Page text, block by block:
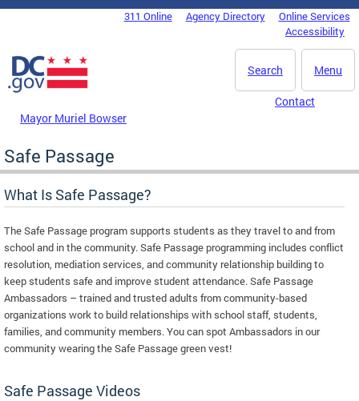
Skip to main content
DC Agency Top Menu311 Online Agency Directory
Online Services
Accessibility
Menu
Search
Mayor Muriel Bowser
Contact
Safe Passage
What Is Safe Passage?
The Safe Passage program supports students as they travel to and from
school and in the community. Safe Passage programming includes conflict
resolution, mediation services, and community relationship building to
keep students safe and improve student attendance. Safe Passage
Ambassadors – trained and trusted adults from community-based
organizations work to build relationships with school staff, students,
families, and community members. You can spot Ambassadors in our
community wearing the Safe Passage green vest!
Safe Passage Videos